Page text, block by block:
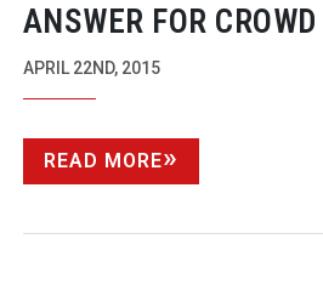
ANSWER FOR
APRIL 22ND, 2015
READ MORE